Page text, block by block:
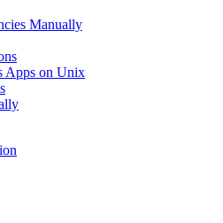
Manually
Apps on Unix